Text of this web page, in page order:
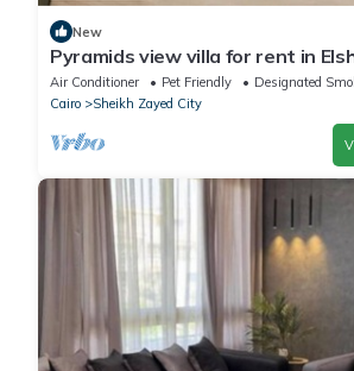
New
Pyramids view villa for rent in
Air Conditioner Pet Friendly
Designated
Cairo
Sheikh Zayed City